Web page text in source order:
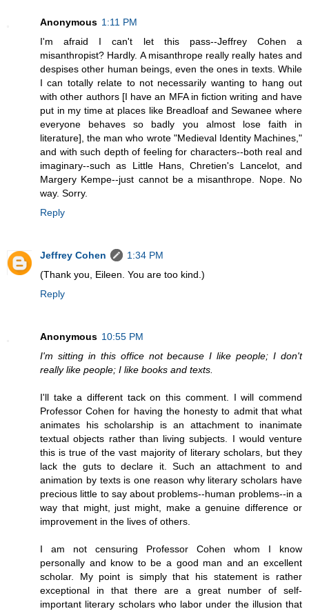
Anonymous 1:11 PM
I'm afraid I can't let this pass--Jeffrey Cohen a
misanthropist? Hardly. A misanthrope really really hates and
despises other human beings, even the ones in texts. While
I can totally relate to not necessarily wanting to hang out
with other authors [I have an MFA in fiction writing and have
put in my time at places like Breadloaf and Sewanee where
everyone behaves so badly you almost lose faith in
literature], the man who wrote "Medieval Identity Machines,"
and with such depth of feeling for characters--both real and
imaginary--such as Little Hans, Chretien's Lancelot, and
Margery Kempe--just cannot be a misanthrope. Nope. No
way. Sorry.
Reply
Jeffrey Cohen
1:34 PM
(Thank you, Eileen. You are too kind.)
Reply
Anonymous 10:55 PM
I'm sitting in this office not because I like people; I don't
really like people; I like books and texts.
I'll take a different tack on this comment. I will commend
Professor Cohen for having the honesty to admit that what
animates his scholarship is an attachment to inanimate
textual objects rather than living subjects. I would venture
this is true of the vast majority of literary scholars, but they
lack the guts to declare it. Such an attachment to and
animation by texts is one reason why literary scholars have
precious little to say about problems--human problems--in a
way that might, just might, make a genuine difference or
improvement in the lives of others.
I am not censuring Professor Cohen whom I know
personally and know to be a good man and an excellent
scholar. My point is simply that his statement is rather
exceptional in that there are a great number of self-
important literary scholars who labor under the illusion that